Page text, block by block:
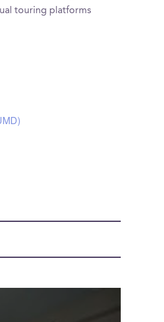
touring platforms